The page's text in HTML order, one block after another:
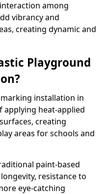
among
vibrancy and
creating dynamic and
Playground
installation in
applying heat-applied
creating
areas for schools and
paint-based
resistance to
eye-catching